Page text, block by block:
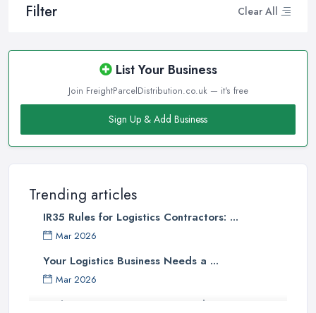
Filter Clear All
List Your Business
Join FreightParcelDistribution.co.uk — it's free
Sign Up & Add Business
Trending articles
IR35 Rules for Logistics Contractors: ...
Mar 2026
Your Logistics Business Needs a ...
Mar 2026
Bathroom Renovation Costs and ...